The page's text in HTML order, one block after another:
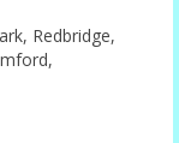
Redbridge,